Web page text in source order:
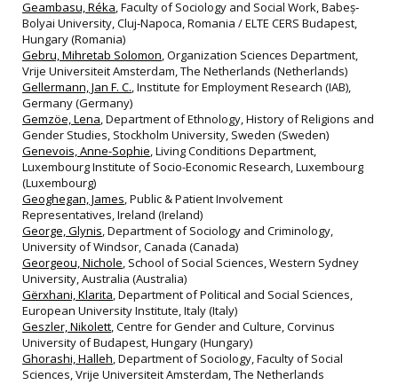
Geambasu, Réka, Faculty of Sociology and Social Work, Babeș‐
Bolyai University, Cluj‐Napoca, Romania / ELTE CERS Budapest,
Hungary (Romania)
Gebru, Mihretab Solomon, Organization Sciences Department,
Vrije Universiteit Amsterdam, The Netherlands (Netherlands)
Gellermann, Jan F. C., Institute for Employment Research (IAB),
Germany (Germany)
Gemzöe, Lena, Department of Ethnology, History of Religions and
Gender Studies, Stockholm University, Sweden (Sweden)
Genevois, Anne-Sophie, Living Conditions Department,
Luxembourg Institute of Socio-Economic Research, Luxembourg
(Luxembourg)
Geoghegan, James, Public & Patient Involvement
Representatives, Ireland (Ireland)
George, Glynis, Department of Sociology and Criminology,
University of Windsor, Canada (Canada)
Georgeou, Nichole, School of Social Sciences, Western Sydney
University, Australia (Australia)
Gërxhani, Klarita, Department of Political and Social Sciences,
European University Institute, Italy (Italy)
Geszler, Nikolett, Centre for Gender and Culture, Corvinus
University of Budapest, Hungary (Hungary)
Ghorashi, Halleh, Department of Sociology, Faculty of Social
Sciences, Vrije Universiteit Amsterdam, The Netherlands